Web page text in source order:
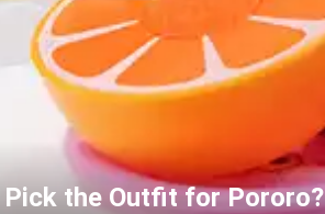
Pick the Outfit for Pororo?